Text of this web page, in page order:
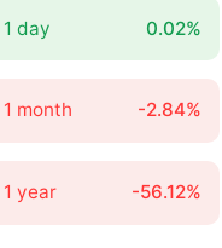
1 day 0.02%
1 month -2.84%
1 year -56.12%